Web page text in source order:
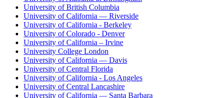
University of British Columbia
University of California — Riverside
University of California - Berkeley
University of Colorado - Denver
University of California – Irvine
University College London
University of California — Davis
University of Central Florida
University of California - Los Angeles
University of Central Lancashire
University of California — Santa Barbara